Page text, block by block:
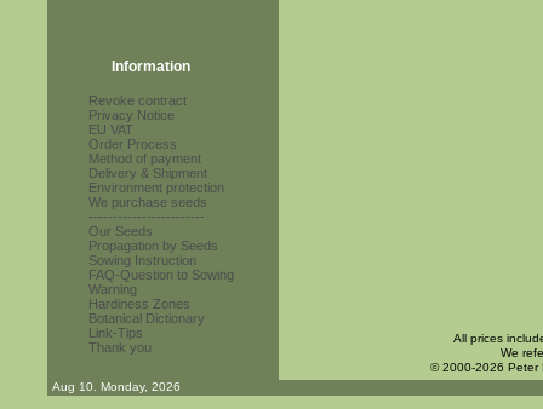
Information
Revoke contract
Privacy Notice
EU VAT
Order Process
Method of payment
Delivery & Shipment
Environment protection
We purchase seeds
------------------------
Our Seeds
Propagation by Seeds
Sowing Instruction
FAQ-Question to Sowing
Warning
Hardiness Zones
Botanical Dictionary
Link-Tips
Thank you
All prices
We
© 2000-2026 Peter
Aug 10. Monday, 2026